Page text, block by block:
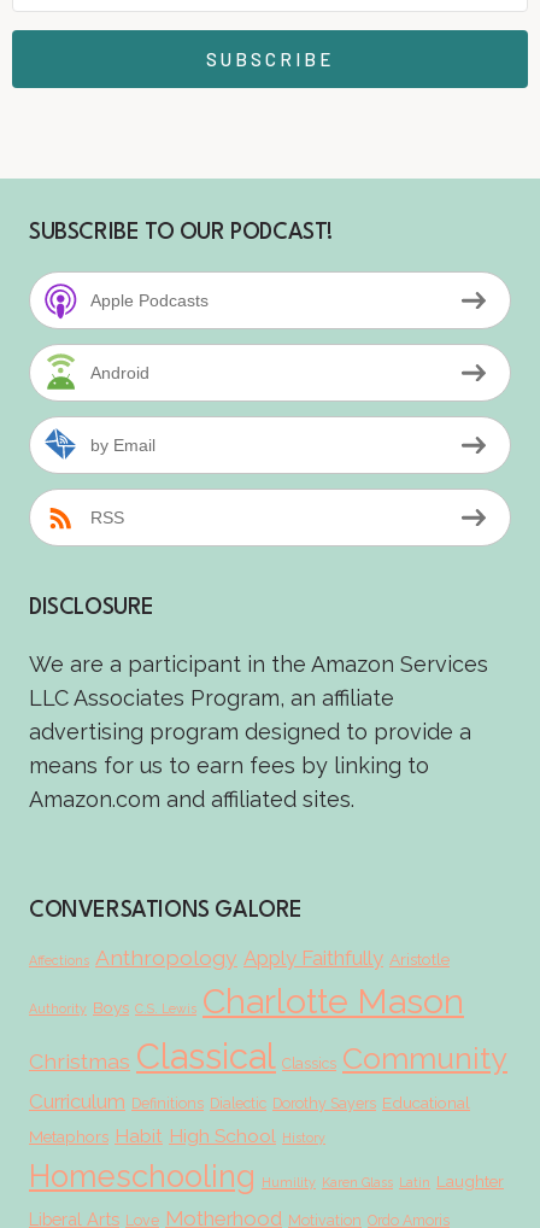
SUBSCRIBE
SUBSCRIBE TO OUR PODCAST!
Apple Podcasts
Android
by Email
RSS
DISCLOSURE
We are a participant in the Amazon Services
LLC Associates Program, an affiliate
advertising program designed to provide a
means for us to earn fees by linking to
Amazon.com and affiliated sites.
CONVERSATIONS GALORE
Affections Anthropology Apply Faithfully Aristotle
Authority Boys C.S. Lewis Charlotte Mason
Christmas Classical Classics Community
Curriculum Definitions Dialectic Dorothy Sayers Educational
Metaphors Habit High School History
Homeschooling Humility Karen Glass Latin Laughter
Liberal Arts Love Motherhood Motivation Ordo Amoris